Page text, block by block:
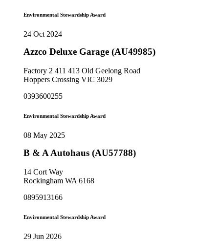
Environmental Stewardship Award
24 Oct 2024
Azzco Deluxe Garage (AU49985)
Factory 2 411 413 Old Geelong Road
Hoppers Crossing VIC 3029
0393600255
Environmental Stewardship Award
08 May 2025
B & A Autohaus (AU57788)
14 Cort Way
Rockingham WA 6168
0895913166
Environmental Stewardship Award
29 Jun 2026